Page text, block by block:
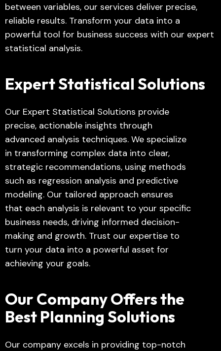
between variables, our services deliver precise,
reliable results. Transform your data into a
powerful tool for business success with our expert
statistical analysis.
Expert Statistical Solutions
Our Expert Statistical Solutions provide
precise, actionable insights through
advanced analysis techniques. We specialize
in transforming complex data into clear,
strategic recommendations, using methods
such as regression analysis and predictive
modeling. Our tailored approach ensures
that each analysis is relevant to your specific
business needs, driving informed decision-
making and growth. Trust our expertise to
turn your data into a powerful asset for
achieving your goals.
Our Company Offers the
Best Planning Solutions
Our company excels in providing top-notch